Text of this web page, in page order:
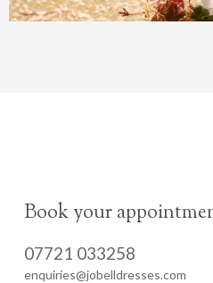
Book your
07721 033258
enquiries@jobelldresses.com